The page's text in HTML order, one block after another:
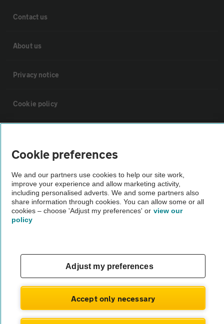
Contact us
About us
Privacy notice
Cookie policy
The AA recommends an AA Cars Vehicle Inspection before purchase.
Not all cars are mechanically checked by the AA.
© AA Cars 2026 |Company No. 4546950 | VAT No. 188 0311 10
Cookie preferences
We and our partners use cookies to help our site work,
improve your experience and allow marketing activity,
including personalised adverts. We and some partners also
share information through cookies. You can allow some or all
cookies – choose 'Adjust my preferences' or view our
policy
Adjust my preferences
Accept only necessary